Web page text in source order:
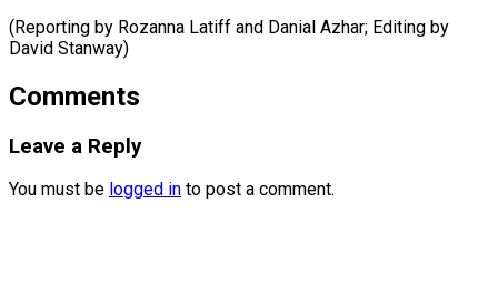
(Reporting by Rozanna Latiff and Danial Azhar; Editing ​by
David Stanway)
Comments
Leave a Reply
You must be logged in to post a comment.